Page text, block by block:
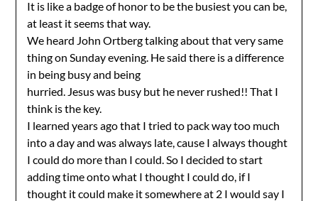
It is like a badge of honor to be the busiest you can be,
at least it seems that way.
We heard John Ortberg talking about that very same
thing on Sunday evening. He said there is a difference
in being busy and being
hurried. Jesus was busy but he never rushed!! That I
think is the key.
I learned years ago that I tried to pack way too much
into a day and was always late, cause I always thought
I could do more than I could. So I decided to start
adding time onto what I thought I could do, if I
thought it could make it somewhere at 2 I would say I